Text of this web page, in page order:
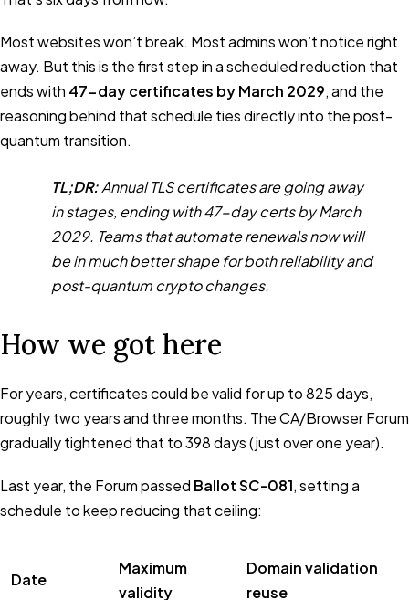
Most websites won’t break. Most admins won’t notice right
away. But this is the first step in a scheduled reduction that
ends with 47-day certificates by March 2029, and the
reasoning behind that schedule ties directly into the post-
quantum transition.
TL;DR:Annual TLS certificates are going away
in stages, ending with 47-day certs by March
2029. Teams that automate renewals now will
be in much better shape for both reliability and
post-quantum crypto changes.
How we got here
For years, certificates could be valid for up to 825 days,
roughly two years and three months. The CA/Browser Forum
gradually tightened that to 398 days (just over one year).
Last year, the Forum passed Ballot SC-081, setting a
schedule to keep reducing that ceiling:
Date
Maximum
validity
Domain validation
reuse